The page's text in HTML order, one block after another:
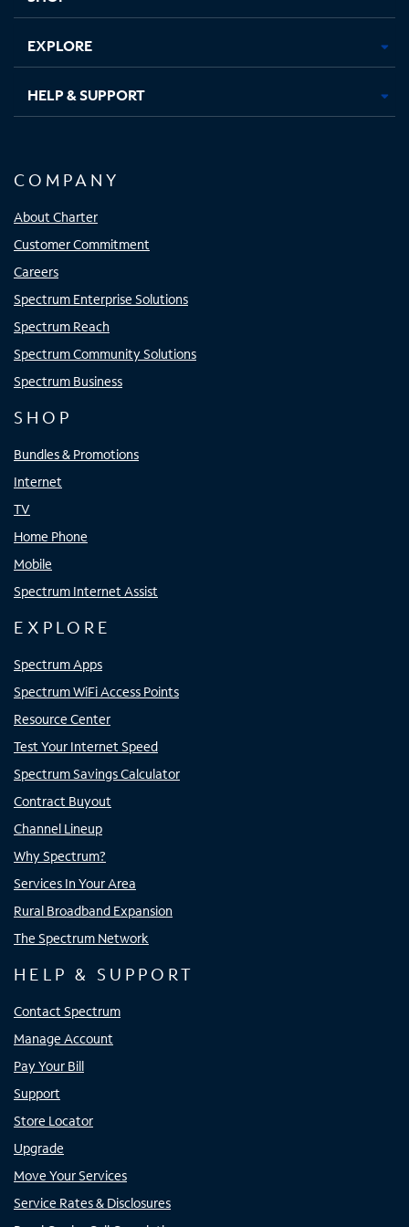
EXPLORE
HELP & SUPPORT
COMPANY
About Charter
Customer Commitment
Careers
Spectrum Enterprise Solutions
Spectrum Reach
Spectrum Community Solutions
Spectrum Business
SHOP
Bundles & Promotions
Internet
TV
Home Phone
Mobile
Spectrum Internet Assist
EXPLORE
Spectrum Apps
Spectrum WiFi Access Points
Resource Center
Test Your Internet Speed
Spectrum Savings Calculator
Contract Buyout
Channel Lineup
Why Spectrum?
Services In Your Area
Rural Broadband Expansion
The Spectrum Network
HELP & SUPPORT
Contact Spectrum
Manage Account
Pay Your Bill
Support
Store Locator
Upgrade
Move Your Services
Service Rates & Disclosures